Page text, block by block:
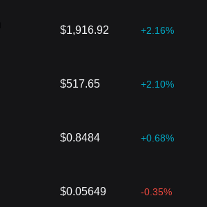
$1,916.92 +2.16%
$517.65 +2.10%
$0.8484 +0.68%
$0.05649 -0.35%